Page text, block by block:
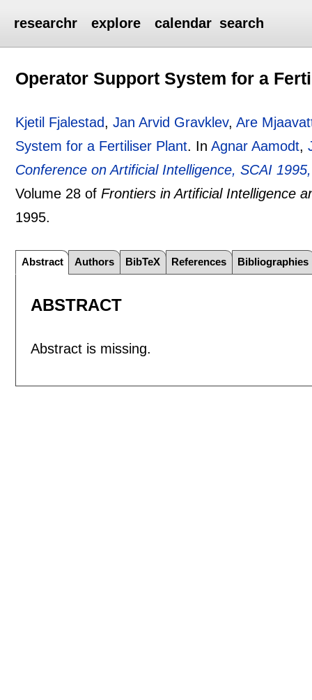
researchr explore calendar search
Operator Support System for a
Kjetil Fjalestad,Jan Arvid Gravklev,Are
System for a Fertiliser Plant. InAgnar Aamodt,
Conference on Artificial Intelligence, SCAI
Volume 28 ofFrontiers in Artificial Intelligence
1995.
Abstract Authors BibTeX References Bibliographies
ABSTRACT
Abstract is missing.